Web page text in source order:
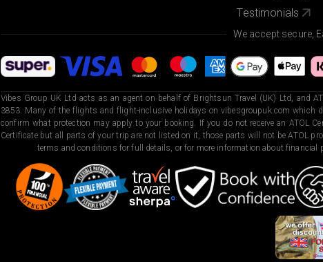
Testimonials
We accept secure,
Vibes Group UK Ltd acts as an agent on behalf of Brightsun Travel (UK) Ltd, and
3853. Many of the flights and flight-inclusive holidays on vibesgroupuk.com which
confirm what protection may apply to your booking. If you do not receive an ATOL
Certificate but all parts of your trip are not listed on it, those parts will not be ATOL
terms and conditions for full details, or for more information about financial